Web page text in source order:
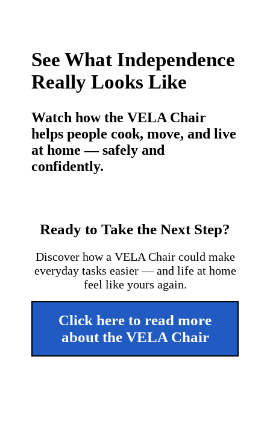
See What Independence
Really Looks Like
Watch how the VELA Chair
helps people cook, move, and live
at home — safely and
confidently.
Ready to Take the Next Step?
Discover how a VELA Chair could make
everyday tasks easier — and life at home
feel like yours again.
Click here to read more
about the VELA Chair